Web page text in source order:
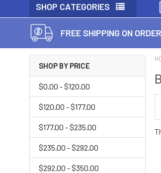
SHOP CATEGORIES
FREE SHIPPING ON
SHOP BY PRICE
$0.00 - $120.00
$120.00 - $177.00
$177.00 - $235.00
$235.00 - $292.00
$292.00 - $350.00